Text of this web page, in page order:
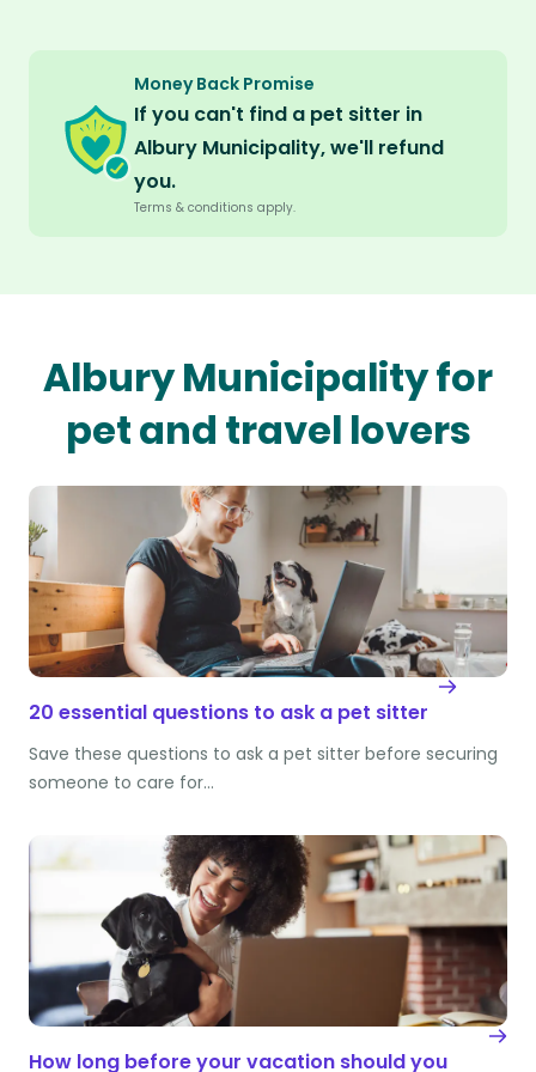
Money Back Promise
If you can't find a pet sitter in
Albury Municipality, we'll refund
you.
Terms & conditions apply.
Albury Municipality for
pet and travel lovers
20 essential questions to ask a pet sitter
Save these questions to ask a pet sitter before securing
someone to care for…
How long before your vacation should you